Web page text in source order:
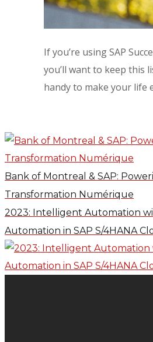
If you’re using SAP
you’ll want to keep this
handy to make your life
Bank of Montreal & SAP:
Transformation Numérique
2023: Intelligent Automation
Automation in SAP S/4HANA